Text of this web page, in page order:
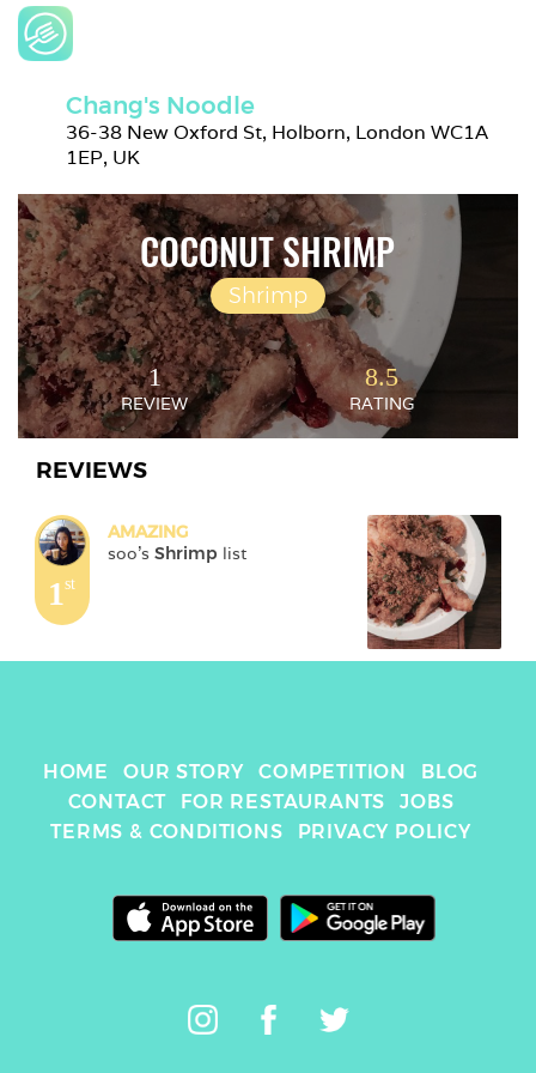
Chang's Noodle
36-38 New Oxford St, Holborn, London WC1A
1EP, UK
COCONUT SHRIMP
Shrimp
1
REVIEW
8.5
RATING
REVIEWS
1st
AMAZING
soo's Shrimp list
HOME OUR STORY COMPETITION
BLOG
CONTACT
FOR RESTAURANTS
JOBS
TERMS & CONDITIONS
PRIVACY POLICY